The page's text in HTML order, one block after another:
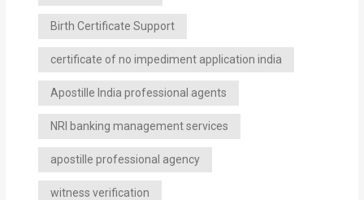
Birth Certificate Support
certificate of no impediment application india
Apostille India professional agents
NRI banking management services
apostille professional agency
witness verification